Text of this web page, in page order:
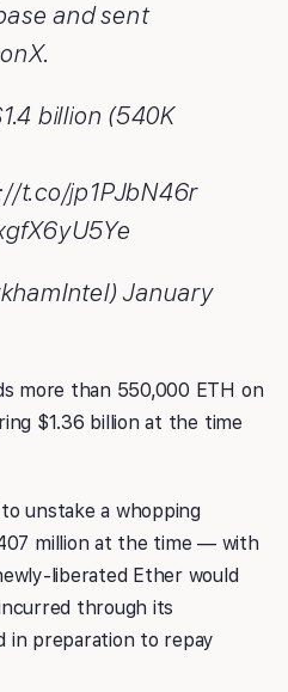
and sent
billion (540K
t.co/jp1PJbN46r
January
more than 550,000 ETH on
$1.36 billion at the time
unstake a whopping
million at the time — with
liberated Ether would
through its
in preparation to repay